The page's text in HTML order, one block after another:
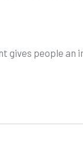
gives people